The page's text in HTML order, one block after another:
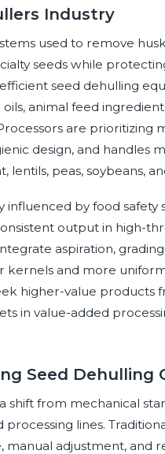
Industry
used to remove
seeds while
seed dehulling
animal feed
are prioritizing
design, and handles
peas, soybeans,
influenced by food safety
output in high-
aspiration,
and more
higher-value products
in value-added
Seed Dehulling
shift from mechanical
lines.
adjustment, and